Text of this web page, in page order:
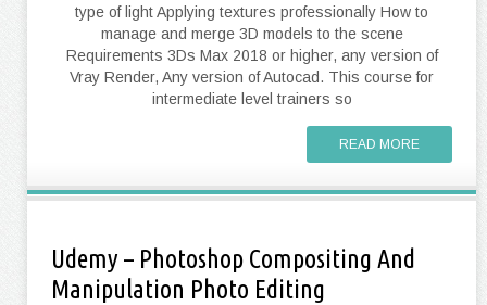
type of light Applying textures professionally How to
manage and merge 3D models to the scene
Requirements 3Ds Max 2018 or higher, any version of
Vray Render, Any version of Autocad. This course for
intermediate level trainers so
READ MORE
Udemy – Photoshop Compositing And
Manipulation Photo Editing